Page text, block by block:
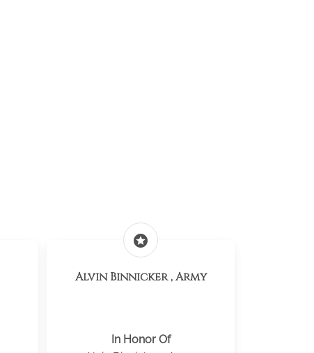
stars
Alvin Binnicker , Army
In Honor Of